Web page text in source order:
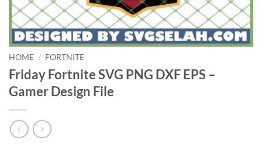
HOME / FORTNITE
Friday Fortnite SVG PNG DXF EPS –
Gamer Design File